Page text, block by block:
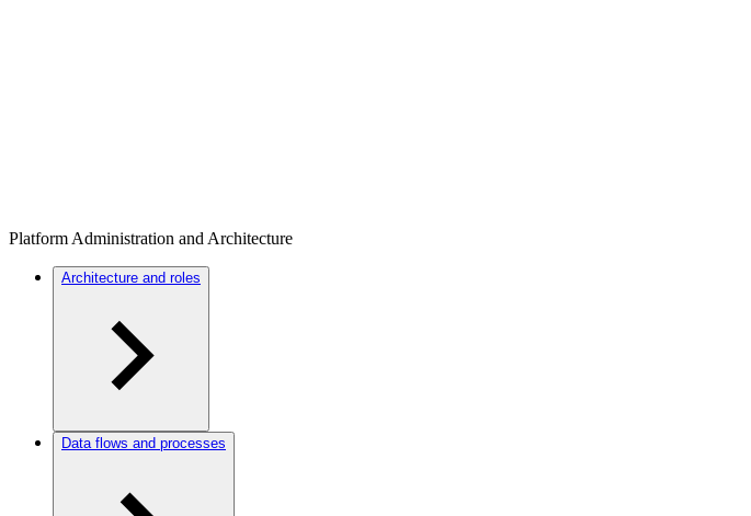
Platform Administration and Architecture
Architecture and roles
Data flows and processes